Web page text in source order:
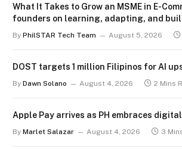
What It Takes to Grow an MSME in E-
founders on learning, adapting, and
By PhilSTAR Tech Team August 5, 2026
DOST targets 1 million Filipinos for AI
By Dawn Solano August 4, 2026 2 Mins
Apple Pay arrives as PH embraces
By Marlet Salazar August 4, 2026 3